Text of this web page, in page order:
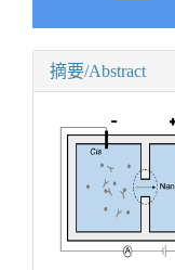
摘要/Abstract